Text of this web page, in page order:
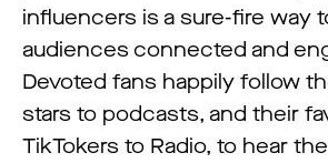
influencers is a sure-fire way
audiences connected and
Devoted fans happily follow
stars to podcasts, and their
TikTokers to Radio, to hear